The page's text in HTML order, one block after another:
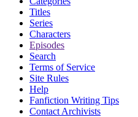
Titles
Series
Characters
Episodes
Search
Terms of Service
Site Rules
Help
Fanfiction Writing Tips
Contact Archivists